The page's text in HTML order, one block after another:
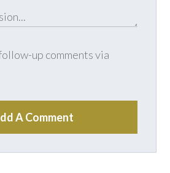
up comments via
A Comment